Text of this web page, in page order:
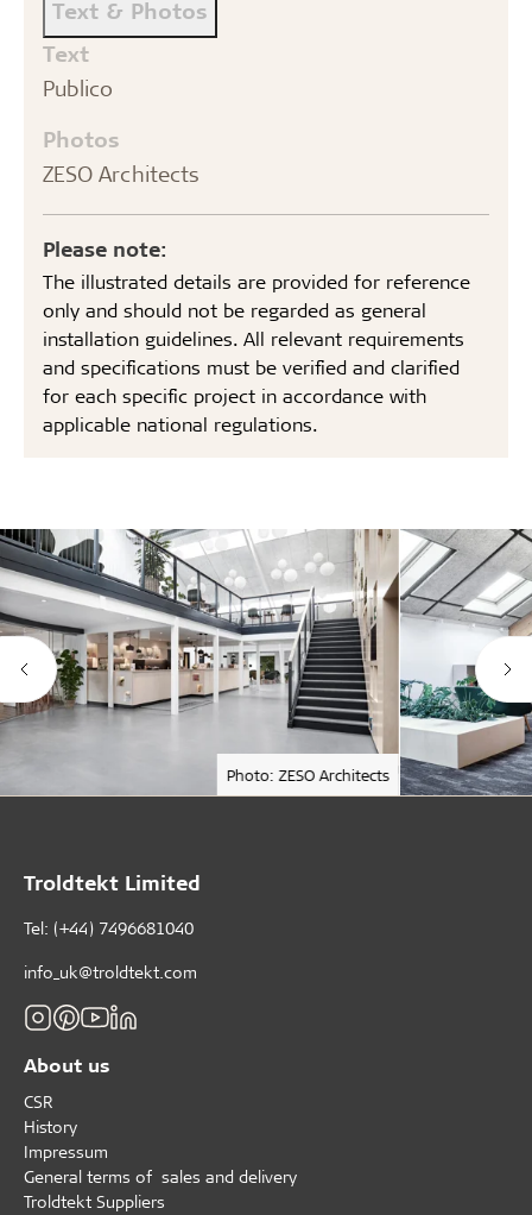
Text & Photos
Text
Publico
Photos
ZESO Architects
Please note:
The illustrated details are provided for reference
only and should not be regarded as general
installation guidelines. All relevant requirements
and specifications must be verified and clarified
for each specific project in accordance with
applicable national regulations.
Photo: ZESO Architects
Troldtekt Limited
Tel: (+44) 7496681040
info_uk@troldtekt.com
About us
CSR
History
Impressum
General terms of sales and delivery
Troldtekt Suppliers